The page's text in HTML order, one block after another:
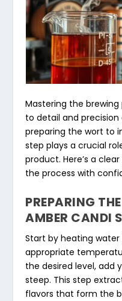
Mastering the
to detail and
preparing the wort to
step plays a crucial
product. Here’s a
the process with
PREPARING
AMBER CANDI
Start by heating
appropriate
the desired level, add
steep. This step
flavors that form the